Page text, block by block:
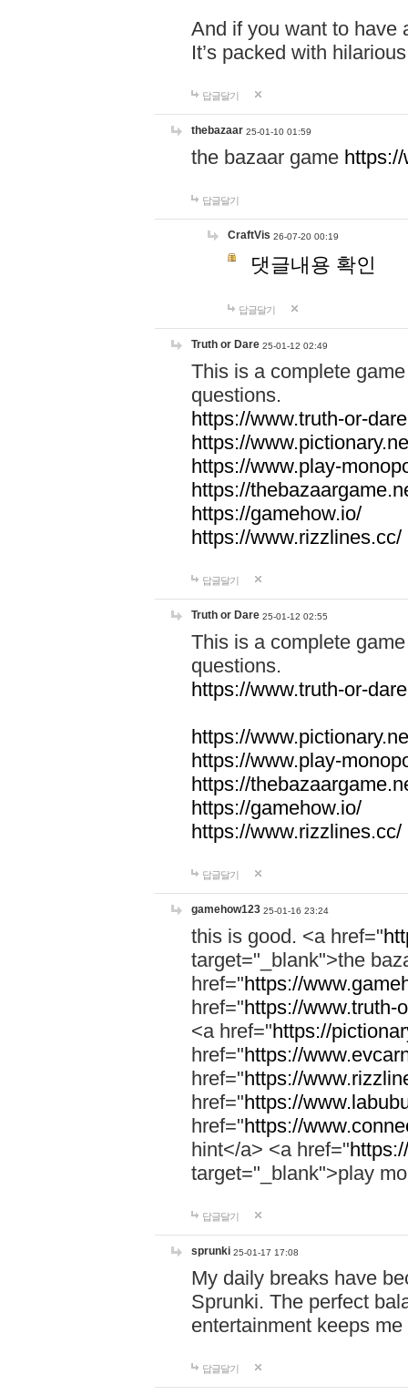
And if you want to have
It’s packed with
답글달기
thebazaar 25-01-10 01:59
the bazaar game
답글달기
CraftVis 26-07-20 00:19
댓글내용 확인
답글달기
Truth or Dare 25-01-12 02:49
This is a complete
questions.
https://www.truth-or-
https://
https://www.play-
https://
https://gamehow.io/
https://www.rizzlines.cc/
답글달기
Truth or Dare 25-01-12 02:55
This is a complete
questions.
https://www.truth-or-
https://
https://www.play-
https://
https://gamehow.io/
https://www.rizzlines.cc/
답글달기
gamehow123 25-01-16 23:24
this is good. <a href="
target="_blank">the
href="https://
href="https://www.truth-
<a href="https://
href="https://
href="https://
href="https://
href="https://
hint</a> <a href="
target="_blank">play
답글달기
sprunki 25-01-17 17:08
My daily breaks have
Sprunki. The perfect
entertainment keeps
답글달기